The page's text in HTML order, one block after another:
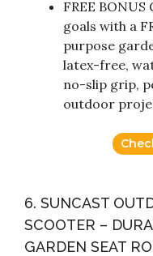
FREE
goals with a
purpose
latex-free,
no-slip grip,
outdoor
6. SUNCAST
SCOOTER –
GARDEN SEAT